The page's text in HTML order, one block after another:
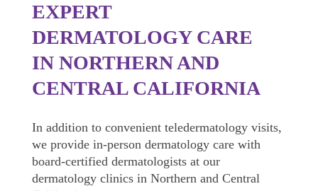
EXPERT
DERMATOLOGY CARE
IN NORTHERN AND
CENTRAL CALIFORNIA
In addition to convenient teledermatology visits,
we provide in-person dermatology care with
board-certified dermatologists at our
dermatology clinics in Northern and Central